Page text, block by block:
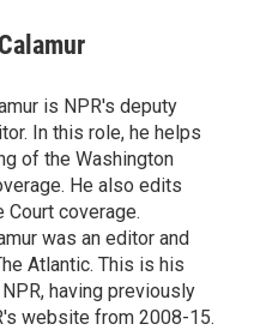
is NPR's deputy
In this role, he helps
of the Washington
He also edits
Court coverage.
was an editor and
Atlantic. This is his
having previously
website from 2008-15.